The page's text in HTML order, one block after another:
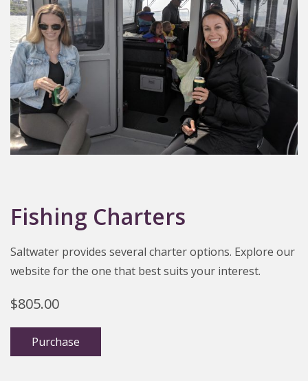
Fishing Charters
Saltwater provides several charter options. Explore our
website for the one that best suits your interest.
$805.00
Purchase